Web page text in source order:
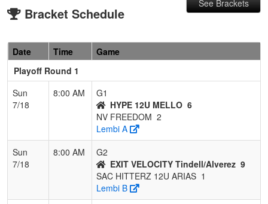
Bracket Schedule
See Brackets
Date Time
Game
Playoff Round 1
Sun
7/18
8:00 AM
G1
HYPE 12U MELLO 6
NV FREEDOM 2
Lembi A
Sun
7/18
8:00 AM
G2
EXIT VELOCITY Tindell/Alverez 9
SAC HITTERZ 12U ARIAS 1
Lembi B